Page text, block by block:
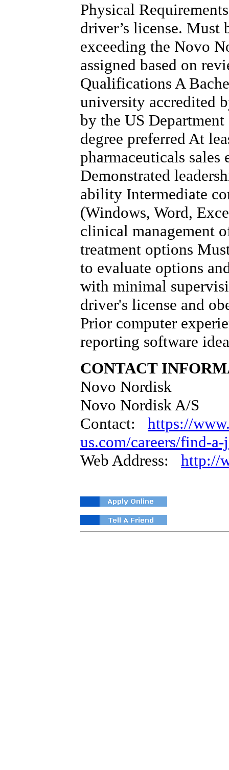
Physical
driver’s license. Must
exceeding the Novo
assigned based on
Qualifications A
university accredited
by the US
degree preferred At
pharmaceuticals sales
Demonstrated
ability Intermediate
(Windows, Word,
clinical management
treatment options
to evaluate options
with minimal
driver's license and
Prior computer
reporting software
CONTACT
Novo Nordisk
Novo Nordisk A/S
Contact: https://
us.com/careers/find-
Web Address: http://